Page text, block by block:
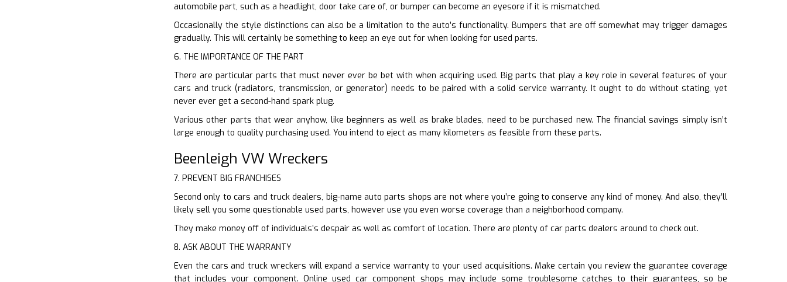
automobile part, such as a headlight, door take care of, or bumper can become an eyesore if it is mismatched.
Occasionally the style distinctions can also be a limitation to the auto’s functionality. Bumpers that are off somewhat may trigger damages
gradually. This will certainly be something to keep an eye out for when looking for used parts.
6. THE IMPORTANCE OF THE PART
There are particular parts that must never ever be bet with when acquiring used. Big parts that play a key role in several features of your
cars and truck (radiators, transmission, or generator) needs to be paired with a solid service warranty. It ought to do without stating, yet
never ever get a second-hand spark plug.
Various other parts that wear anyhow, like beginners as well as brake blades, need to be purchased new. The financial savings simply isn’t
large enough to quality purchasing used. You intend to eject as many kilometers as feasible from these parts.
Beenleigh VW Wreckers
7. PREVENT BIG FRANCHISES
Second only to cars and truck dealers, big-name auto parts shops are not where you’re going to conserve any kind of money. And also, they’ll
likely sell you some questionable used parts, however use you even worse coverage than a neighborhood company.
They make money off of individuals’s despair as well as comfort of location. There are plenty of car parts dealers around to check out.
8. ASK ABOUT THE WARRANTY
Even the cars and truck wreckers will expand a service warranty to your used acquisitions. Make certain you review the guarantee coverage
that includes your component. Online used car component shops may include some troublesome catches to their guarantees, so be